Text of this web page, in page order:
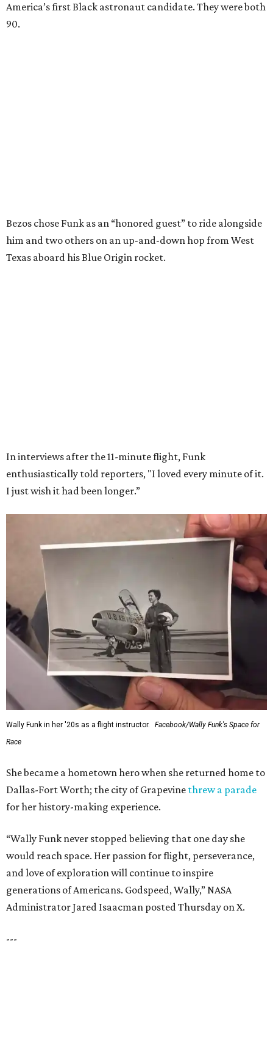
America’s first Black astronaut candidate. They were both
90.
Dallas-Fort Worth; the city of Grapevinethrew a parade
for her history-making experience.
would reach space. Her passion for flight, perseverance,
and love of exploration will continue to inspire
generations of Americans. Godspeed, Wally,” NASA
Administrator Jared Isaacman posted Thursday on X.
---
This story contains material from CultureMap story
archives.
FORT WORTH HOMES
NEW AMENITY
CENTER/CLUBHOUSE
New Homes from the $300s to $700s
EXPLORE MORE